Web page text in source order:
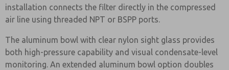
installation connects the filter directly in the compressed
air line using threaded NPT or BSPP ports.
The aluminum bowl with clear nylon sight glass provides
both high-pressure capability and visual condensate-level
monitoring. An extended aluminum bowl option doubles